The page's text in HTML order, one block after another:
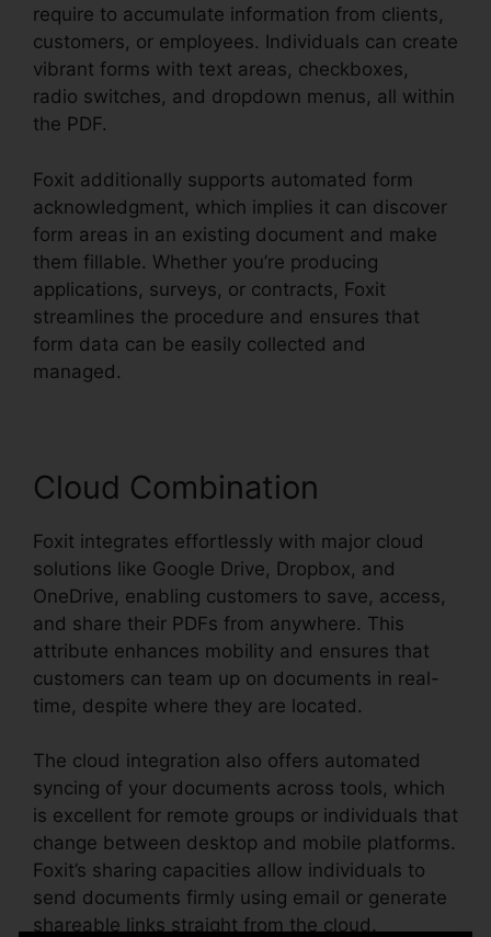
require to accumulate information from clients,
customers, or employees. Individuals can create
vibrant forms with text areas, checkboxes,
radio switches, and dropdown menus, all within
the PDF.
Foxit additionally supports automated form
acknowledgment, which implies it can discover
form areas in an existing document and make
them fillable. Whether you’re producing
applications, surveys, or contracts, Foxit
streamlines the procedure and ensures that
form data can be easily collected and
managed.
Cloud Combination
Foxit integrates effortlessly with major cloud
solutions like Google Drive, Dropbox, and
OneDrive, enabling customers to save, access,
and share their PDFs from anywhere. This
attribute enhances mobility and ensures that
customers can team up on documents in real-
time, despite where they are located.
The cloud integration also offers automated
syncing of your documents across tools, which
is excellent for remote groups or individuals that
change between desktop and mobile platforms.
Foxit’s sharing capacities allow individuals to
send documents firmly using email or generate
shareable links straight from the cloud.